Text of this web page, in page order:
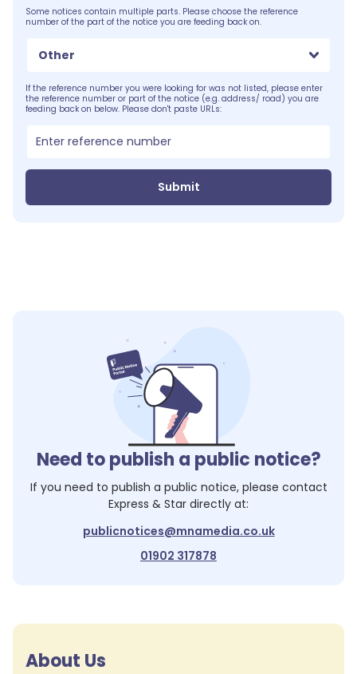
Some notices contain multiple parts. Please choose the reference
number of the part of the notice you are feeding back on.
Other
If the reference number you were looking for was not listed, please enter
the reference number or part of the notice (e.g. address/ road) you are
feeding back on below. Please don't paste URLs:
Submit
Need to publish a public notice?
If you need to publish a public notice, please contact
Express & Star directly at:
publicnotices@mnamedia.co.uk
01902 317878
About Us